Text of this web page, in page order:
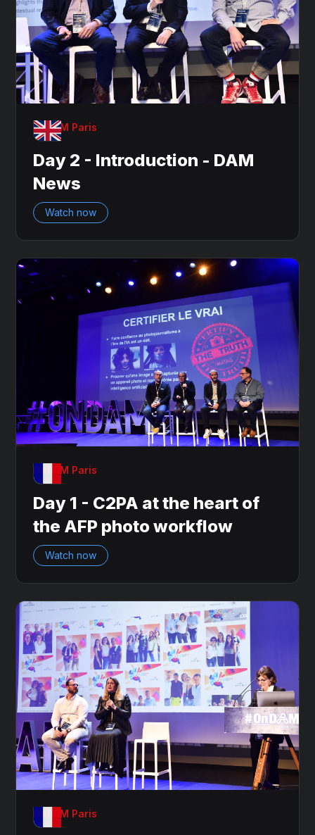
OnDAM Paris
Day 2 - Introduction - DAM
News
Watch now
OnDAM Paris
Day 1 - C2PA at the heart of
the AFP photo workflow
Watch now
OnDAM Paris